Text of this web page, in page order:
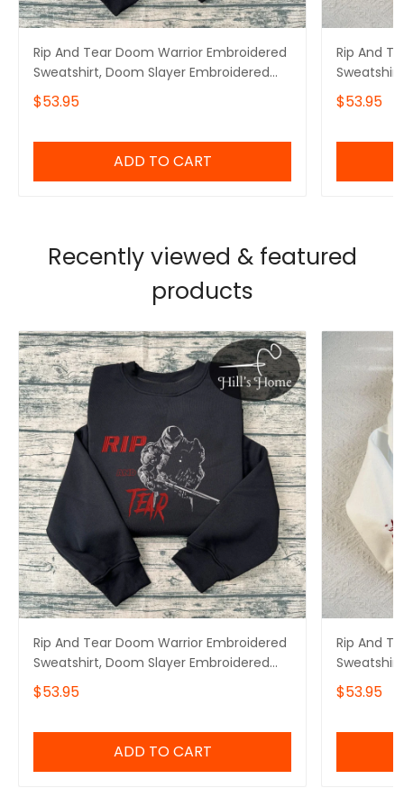
Rip And Tear Doom Warrior Embroidered
Sweatshirt, Doom Slayer Embroidered
Hoodie, Doomguy Inspired, Demon
Slayer Gaming Shirt, Gamer Gift
$53.95
ADD TO CART
Rip And
Hoodie,
Doomguy
$53.95
Recently viewed & featured
products
Rip And Tear Doom Warrior Embroidered
Sweatshirt, Doom Slayer Embroidered
Hoodie, Doomguy Inspired, Demon
Slayer Gaming Shirt, Gamer Gift
$53.95
ADD TO CART
Rip And
Hoodie,
Doomguy
$53.95